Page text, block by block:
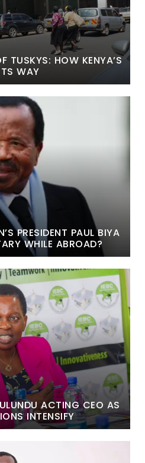
TUSKYS: HOW KENYA’S
WAY
PRESIDENT PAUL BIYA
WHILE ABROAD?
ACTING CEO AS
INTENSIFY